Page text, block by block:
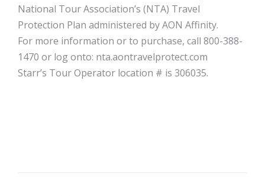
National Tour Association’s (NTA) Travel
Protection Plan administered by AON Affinity.
For more information or to purchase, call 800-388-
1470 or log onto: nta.aontravelprotect.com
Starr’s Tour Operator location # is 306035.